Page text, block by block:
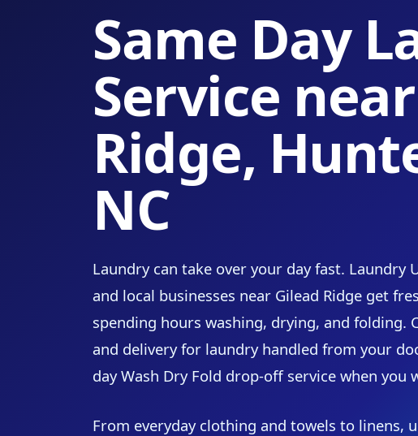
Same Day
Service
Ridge,
NC
Laundry can take over your day fast. Laundry
and local businesses near Gilead Ridge get
spending hours washing, drying, and folding.
and delivery for laundry handled from your
day Wash Dry Fold drop-off service when you
From everyday clothing and towels to linens,